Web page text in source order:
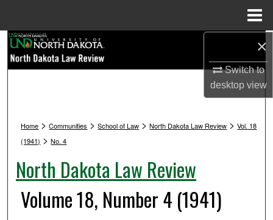
×
Switch to
desktopview
Browse Collections
Digital Commons Network™
Home >Communities >School of Law >North Dakota Law Review >Vol. 18
(1941) >No. 4
North Dakota Law Review
Volume 18, Number 4 (1941)